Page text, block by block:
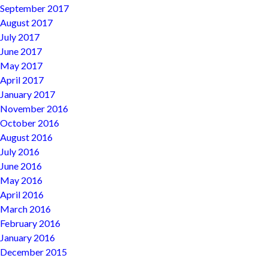
September 2017
August 2017
July 2017
June 2017
May 2017
April 2017
January 2017
November 2016
October 2016
August 2016
July 2016
June 2016
May 2016
April 2016
March 2016
February 2016
January 2016
December 2015